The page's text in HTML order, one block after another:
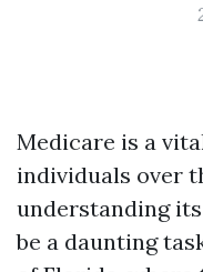
Medicare is a
individuals over
understanding
be a daunting